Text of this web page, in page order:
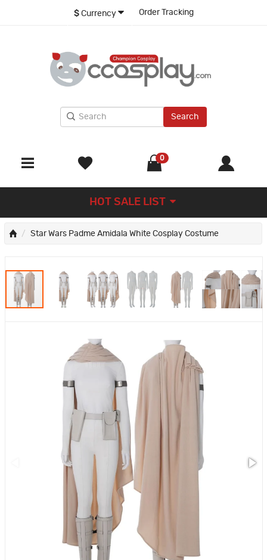
$ Currency Order Tracking
Search
0
HOT SALE LIST
Star Wars Padme Amidala White Cosplay Costume